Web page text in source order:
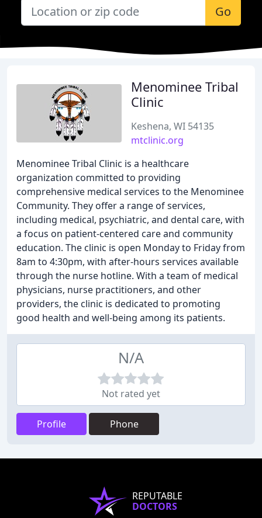
Go
Menominee Tribal
Clinic
Keshena, WI 54135
mtclinic.org
Menominee Tribal Clinic is a healthcare
organization committed to providing
comprehensive medical services to the Menominee
Community. They offer a range of services,
including medical, psychiatric, and dental care, with
a focus on patient-centered care and community
education. The clinic is open Monday to Friday from
8am to 4:30pm, with after-hours services available
through the nurse hotline. With a team of medical
physicians, nurse practitioners, and other
providers, the clinic is dedicated to promoting
good health and well-being among its patients.
N/A
Not rated yet
Profile Phone
REPUTABLE
DOCTORS